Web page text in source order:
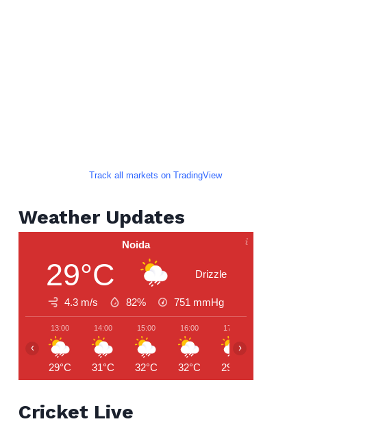
Track all markets on TradingView
Weather Updates
Noida
29°C Drizzle
4.3 m/s 82% 751 mmHg
13:00
29°C
14:00
31°C
15:00
32°C
16:00
32°C
17:00
29°C
‹ ›
Cricket Live